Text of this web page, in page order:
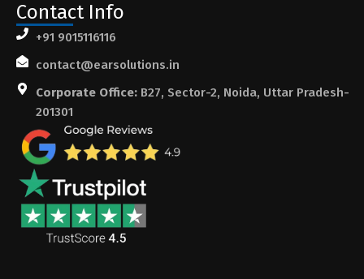
Contact Info
+91 9015116116
contact@earsolutions.in
Corporate Office:B27, Sector-2, Noida, Uttar Pradesh-
201301